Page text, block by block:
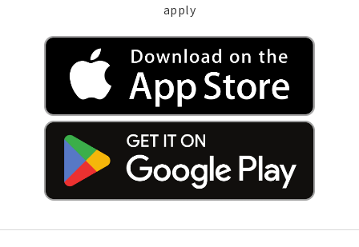
apply